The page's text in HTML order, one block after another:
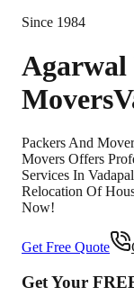
Since 1984
Agarwal
Movers
Packers And
Movers Offers
Services In
Relocation Of
Now!
Get Free Quote
Get Your